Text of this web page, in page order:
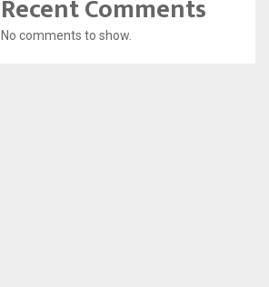
Recent Comments
No comments to show.